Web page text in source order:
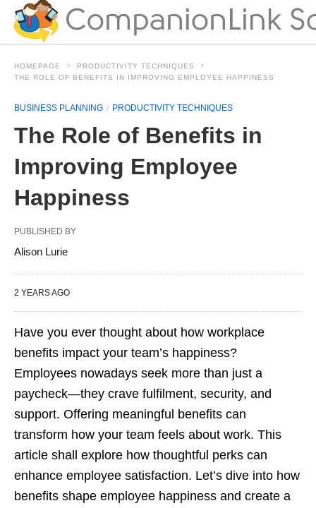
HOMEPAGE
PRODUCTIVITY TECHNIQUES
THE ROLE OF BENEFITS IN IMPROVING EMPLOYEE HAPPINESS
BUSINESS PLANNING PRODUCTIVITY TECHNIQUES
The Role of Benefits in
Improving Employee
Happiness
PUBLISHED BY
Alison Lurie
2 YEARS AGO
Have you ever thought about how workplace
benefits impact your team’s happiness?
Employees nowadays seek more than just a
paycheck—they crave fulfilment, security, and
support. Offering meaningful benefits can
transform how your team feels about work. This
article shall explore how thoughtful perks can
enhance employee satisfaction. Let’s dive into how
benefits shape employee happiness and create a